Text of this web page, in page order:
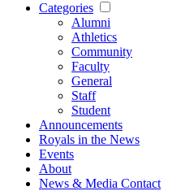
Categories
Alumni
Athletics
Community
Faculty
General
Staff
Student
Announcements
Royals in the News
Events
About
News & Media Contact